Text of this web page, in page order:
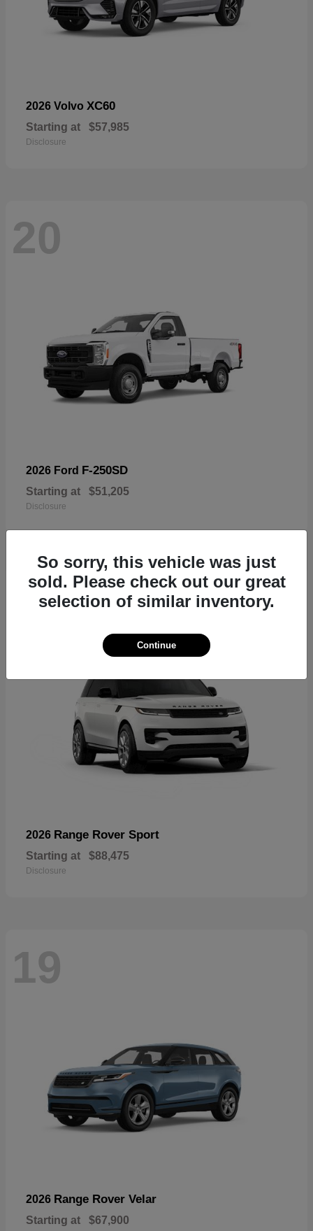
2026 Volvo XC60
Starting at $57,985
Disclosure
20
2026 Ford F-250SD
Starting at $51,205
Disclosure
19
2026 Range Rover Sport
Starting at $88,475
Disclosure
19
2026 Range Rover Velar
Starting at $67,900
So sorry, this vehicle was just
sold. Please check out our great
selection of similar inventory.
Continue